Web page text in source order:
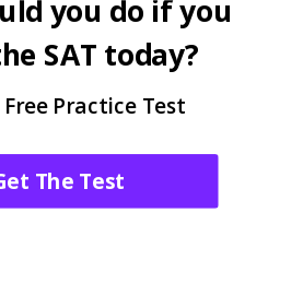
you do if you
SAT today?
The Test
Practice Test